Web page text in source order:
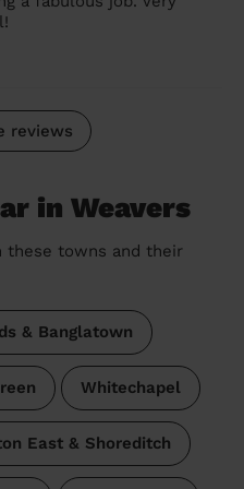
reviews
in Weavers
these towns and their
& Banglatown
Whitechapel
East & Shoreditch